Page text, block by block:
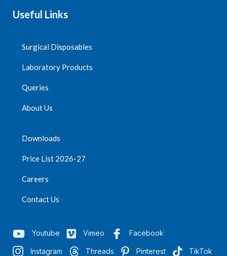
Useful Links
Surgical Disposables
Laboratory Products
Queries
About Us
Downloads
Price List 2026-27
Careers
Contact Us
Youtube Vimeo Facebook
Instagram Threads Pinterest TikTok